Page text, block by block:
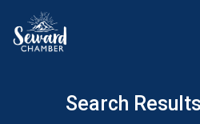
content
Search